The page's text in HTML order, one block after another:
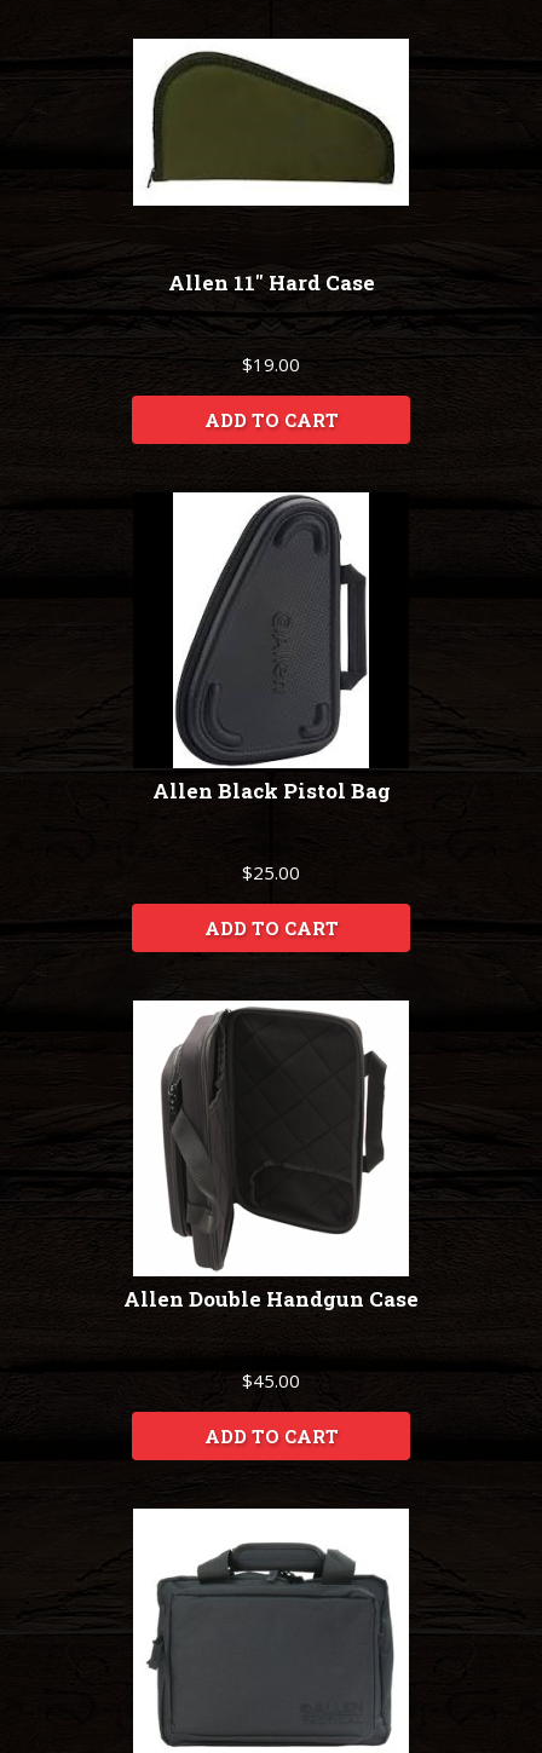
Allen 11" Hard Case
$19.00
ADD TO CART
Allen Black Pistol Bag
$25.00
ADD TO CART
Allen Double Handgun Case
$45.00
ADD TO CART